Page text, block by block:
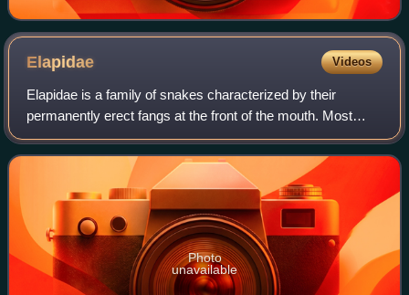
Elapidae Videos
Elapidae is a family of snakes characterized by their
permanently erect fangs at the front of the mouth. Most
elapids are venomous, with the exception of the genus
Emydocephalus. Many members of this
Photo
unavailable